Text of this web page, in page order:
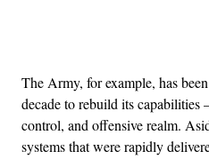
The Army, for example, has
decade to rebuild its capabilities
control, and offensive realm.
systems that were rapidly